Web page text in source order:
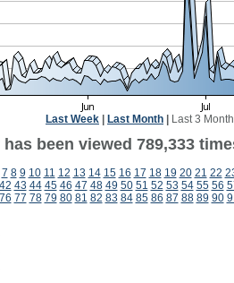
Last Week Last Month Last 3
been viewed 789,333
7 8 9 10 11 12 13 14 15 16 17 18 19 20 21 22
42 43 44 45 46 47 48 49 50 51 52 53 54 55 56
76 77 78 79 80 81 82 83 84 85 86 87 88 89 90